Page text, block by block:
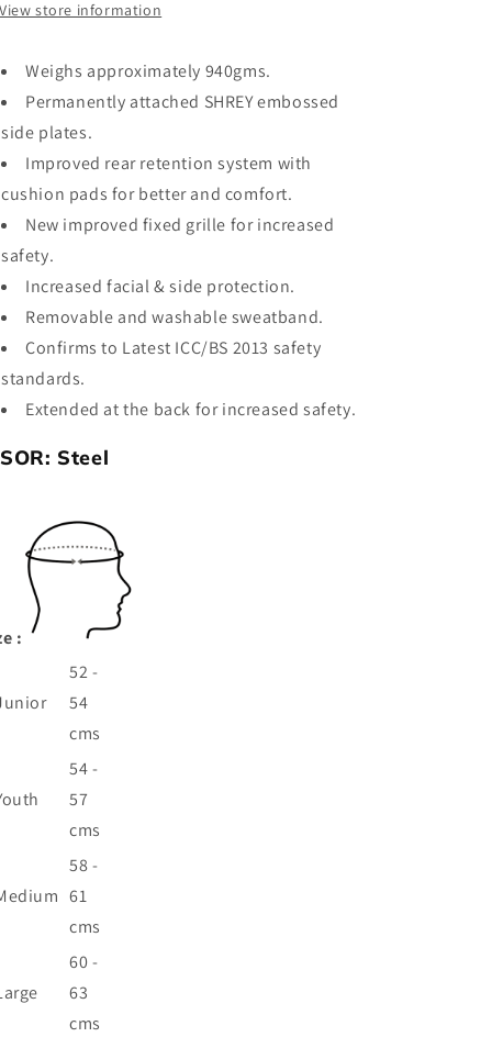
View store information
Weighs approximately 940gms.
Permanently attached SHREY embossed
side plates.
Improved rear retention system with
cushion pads for better and comfort.
New improved fixed grille for increased
safety.
Increased facial & side protection.
Removable and washable sweatband.
Confirms to Latest ICC/BS 2013 safety
standards.
Extended at the back for increased safety.
Steel
:
52 -
54
cms
54 -
57
cms
58 -
61
cms
60 -
63
cms